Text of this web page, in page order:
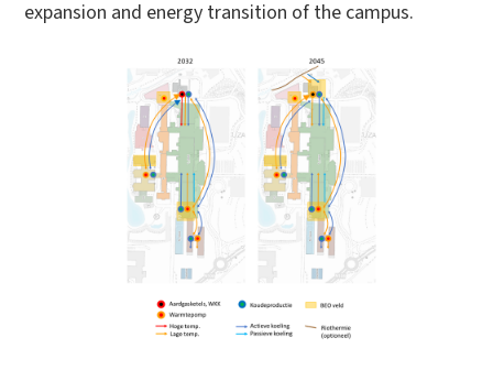
expansion and energy transition of the campus.